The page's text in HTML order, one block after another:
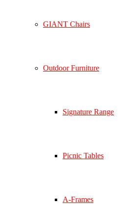
GIANT Chairs
Outdoor Furniture
Signature Range
Picnic Tables
A-Frames